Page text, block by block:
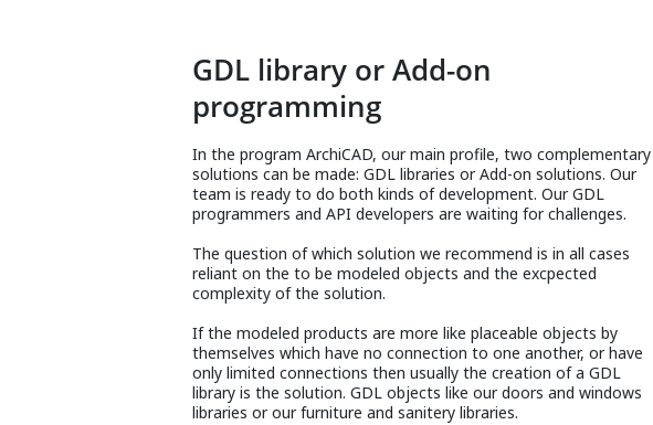
GDL library or Add-on
programming
In the program ArchiCAD, our main profile, two complementary
solutions can be made: GDL libraries or Add-on solutions. Our
team is ready to do both kinds of development. Our GDL
programmers and API developers are waiting for challenges.
The question of which solution we recommend is in all cases
reliant on the to be modeled objects and the excpected
complexity of the solution.
If the modeled products are more like placeable objects by
themselves which have no connection to one another, or have
only limited connections then usually the creation of a GDL
library is the solution. GDL objects like our doors and windows
libraries or our furniture and sanitery libraries.